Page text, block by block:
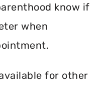
know if
when
for other